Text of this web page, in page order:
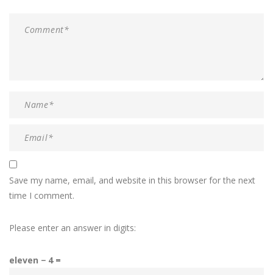
Save my name, email, and website in this browser for the next
time I comment.
Please enter an answer in digits:
eleven − 4 =